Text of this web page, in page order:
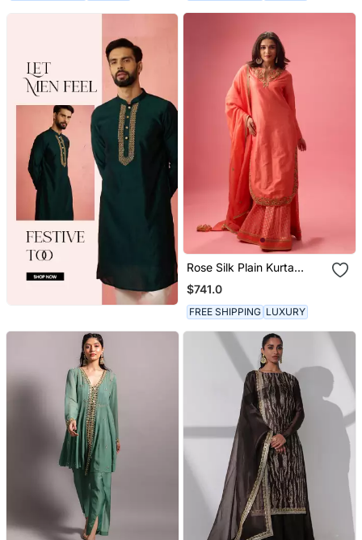
Rose Silk Plain Kurta
Paired With Skirt And
Dupatta
$741.0
FREE SHIPPING LUXURY